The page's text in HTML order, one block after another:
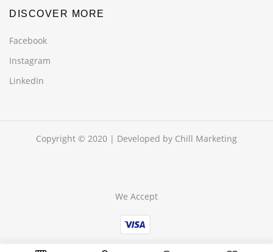
DISCOVER MORE
Facebook
Instagram
LinkedIn
Copyright © 2020 | Developed by Chill Marketing
We Accept